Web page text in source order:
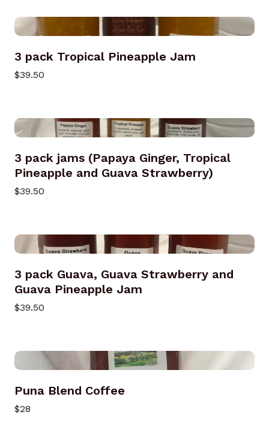
3 pack Tropical Pineapple Jam
$39.50
3 pack jams (Papaya Ginger, Tropical
Pineapple and Guava Strawberry)
$39.50
3 pack Guava, Guava Strawberry and
Guava Pineapple Jam
$39.50
Puna Blend Coffee
$28